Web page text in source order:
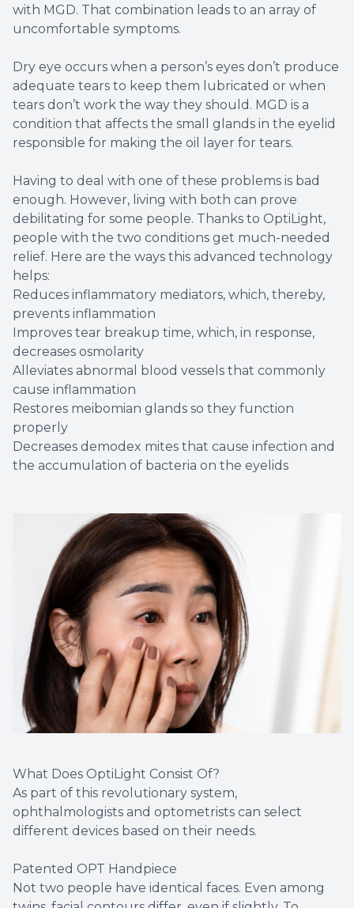
with MGD. That combination leads to an array of
uncomfortable symptoms.
Dry eye occurs when a person’s eyes don’t produce
adequate tears to keep them lubricated or when
tears don’t work the way they should. MGD is a
condition that affects the small glands in the eyelid
responsible for making the oil layer for tears.
Having to deal with one of these problems is bad
enough. However, living with both can prove
debilitating for some people. Thanks to OptiLight,
people with the two conditions get much-needed
relief. Here are the ways this advanced technology
helps:
Reduces inflammatory mediators, which, thereby,
prevents inflammation
Improves tear breakup time, which, in response,
decreases osmolarity
Alleviates abnormal blood vessels that commonly
cause inflammation
Restores meibomian glands so they function
properly
Decreases demodex mites that cause infection and
the accumulation of bacteria on the eyelids
What Does OptiLight Consist Of?
As part of this revolutionary system,
ophthalmologists and optometrists can select
different devices based on their needs.
Patented OPT Handpiece
Not two people have identical faces. Even among